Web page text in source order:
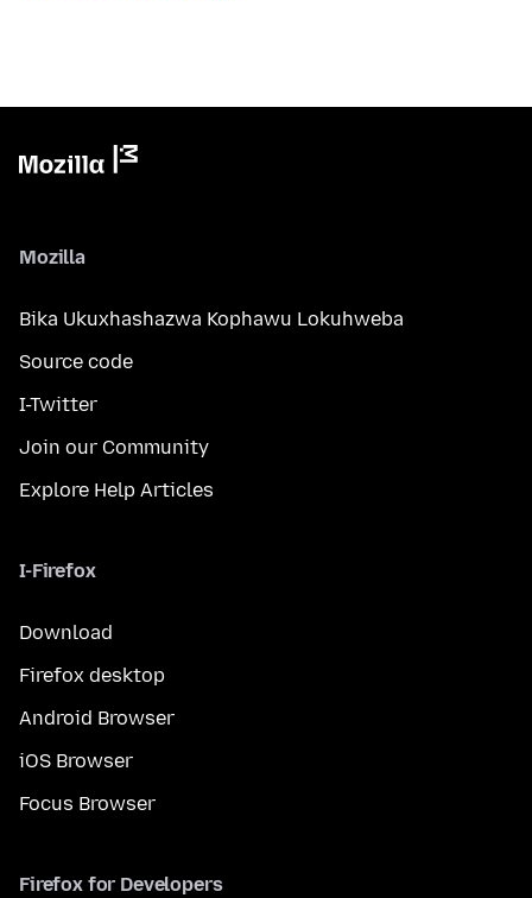
Mozilla
Bika Ukuxhashazwa Kophawu Lokuhweba
Source code
I-Twitter
Join our Community
Explore Help Articles
I-Firefox
Download
Firefox desktop
Android Browser
iOS Browser
Focus Browser
Firefox for Developers